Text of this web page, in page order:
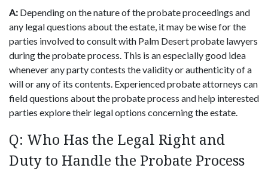
A: Depending on the nature of the probate proceedings and
any legal questions about the estate, it may be wise for the
parties involved to consult with Palm Desert probate lawyers
during the probate process. This is an especially good idea
whenever any party contests the validity or authenticity of a
will or any of its contents. Experienced probate attorneys can
field questions about the probate process and help interested
parties explore their legal options concerning the estate.
Q: Who Has the Legal Right and
Duty to Handle the Probate Process